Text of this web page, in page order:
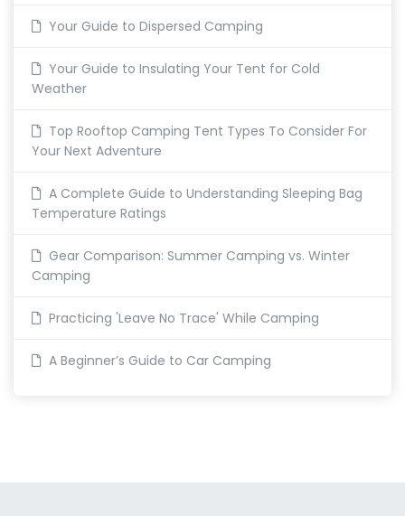
Your Guide to Dispersed Camping
Your Guide to Insulating Your Tent for Cold
Weather
Top Rooftop Camping Tent Types To Consider For
Your Next Adventure
A Complete Guide to Understanding Sleeping Bag
Temperature Ratings
Gear Comparison: Summer Camping vs. Winter
Camping
Practicing 'Leave No Trace' While Camping
A Beginner’s Guide to Car Camping